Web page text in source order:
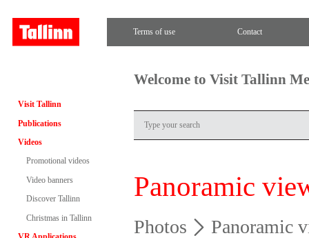
Terms of use Contact
Visit Tallinn
Publications
Videos
Promotional videos
Video banners
Discover Tallinn
Christmas in Tallinn
Welcome to Visit Tallinn
Panoramic
Photos
Panoramic